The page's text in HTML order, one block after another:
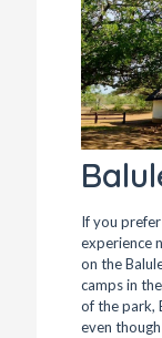
If you
experience
on the
camps in
of the park,
even